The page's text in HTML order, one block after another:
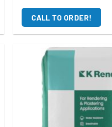
CALL TO ORDER!